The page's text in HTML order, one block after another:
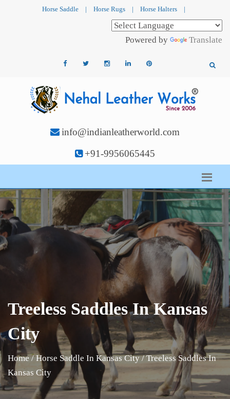
Horse Saddle | Horse Rugs | Horse Halters |
Powered by Translate
info@indianleatherworld.com
+91-9956065445
Treeless Saddles In Kansas
City
Home / Horse Saddle In Kansas City / Treeless Saddles In
Kansas City